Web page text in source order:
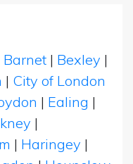
Barnet | Bexley |
| City of London
| Ealing |
|
| Haringey |